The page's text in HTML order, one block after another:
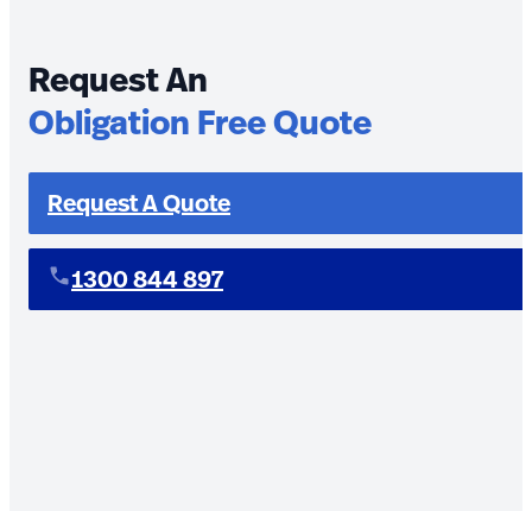
Request An
Obligation Free Quote
Request A Quote
1300 844 897